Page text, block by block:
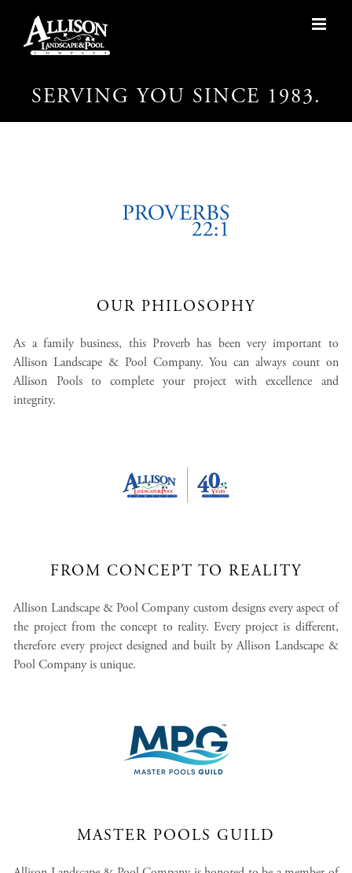
content
SERVING YOU SINCE 1983.
OUR PHILOSOPHY
As a family business, this Proverb has been very important to
Allison Landscape & Pool Company. You can always count on
Allison Pools to complete your project with excellence and
integrity.
FROM CONCEPT TO REALITY
Allison Landscape & Pool Company custom designs every aspect of
the project from the concept to reality. Every project is different,
therefore every project designed and built by Allison Landscape &
Pool Company is unique.
MASTER POOLS GUILD